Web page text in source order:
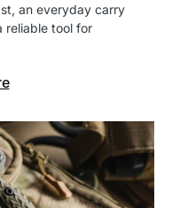
an everyday carry
reliable tool for